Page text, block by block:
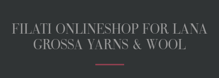
FILATI ONLINESHOP FOR LANA
GROSSA YARNS & WOOL